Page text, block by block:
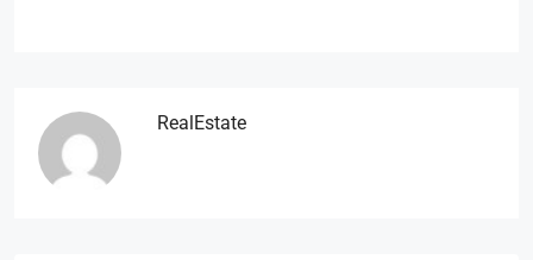
RealEstate